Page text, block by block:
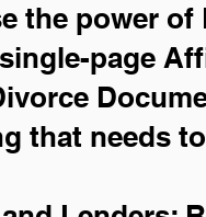
the power
page
that needs